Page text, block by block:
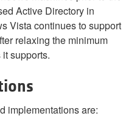
Active Directory in
Vista continues to support
relaxing the minimum
supports.
implementations are: